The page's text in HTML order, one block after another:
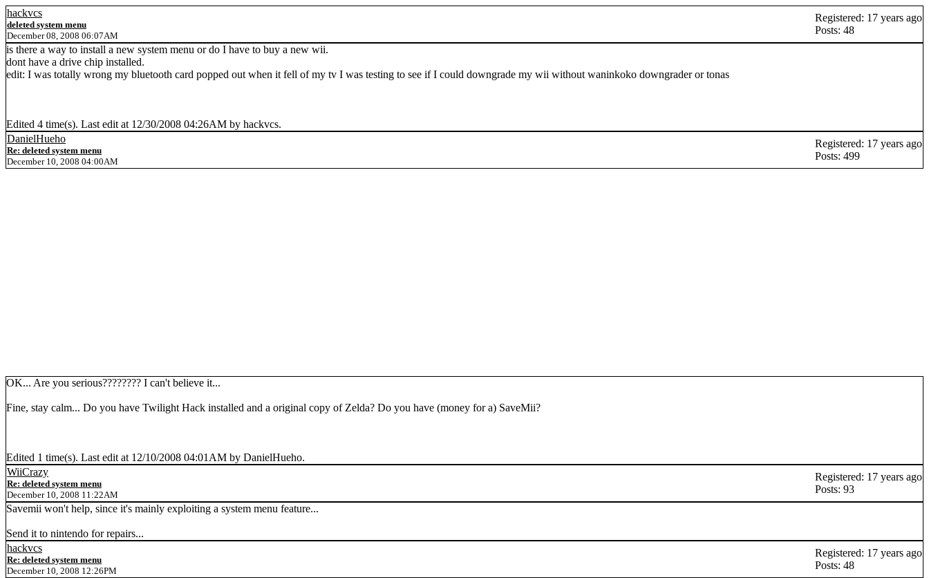
hackvcs
deleted system menu
December 08, 2008 06:07AM
Registered: 17 years ago
Posts: 48
is there a way to install a new system menu or do I have to buy a new wii.
dont have a drive chip installed.
edit: I was totally wrong my bluetooth card popped out when it fell of my tv I was testing to see if I could downgrade my wii without waninkoko downgrader or tonas
Edited 4 time(s). Last edit at 12/30/2008 04:26AM by hackvcs.
DanielHueho
Re: deleted system menu
December 10, 2008 04:00AM
Registered: 17 years ago
Posts: 499
OK... Are you serious???????? I can't believe it...
Fine, stay calm... Do you have Twilight Hack installed and a original copy of Zelda? Do you have (money for a) SaveMii?
Edited 1 time(s). Last edit at 12/10/2008 04:01AM by DanielHueho.
WiiCrazy
Re: deleted system menu
December 10, 2008 11:22AM
Registered: 17 years ago
Posts: 93
Savemii won't help, since it's mainly exploiting a system menu feature...
Send it to nintendo for repairs...
hackvcs
Re: deleted system menu
December 10, 2008 12:26PM
Registered: 17 years ago
Posts: 48